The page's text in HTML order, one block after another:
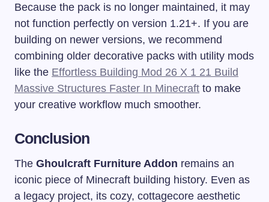
Because the pack is no longer maintained, it may
not function perfectly on version 1.21+. If you are
building on newer versions, we recommend
combining older decorative packs with utility mods
like the Effortless Building Mod 26 X 1 21 Build
Massive Structures Faster In Minecraft to make
your creative workflow much smoother.
Conclusion
The Ghoulcraft Furniture Addon remains an
iconic piece of Minecraft building history. Even as
a legacy project, its cozy, cottagecore aesthetic